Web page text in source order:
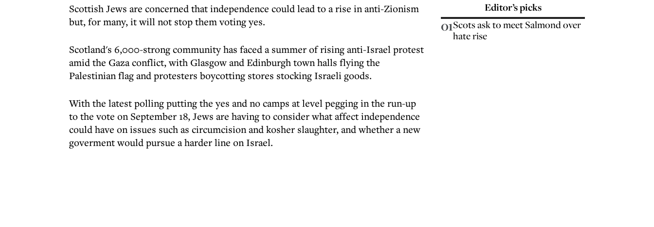
Scottish Jews are concerned that independence could lead to a rise in anti-Zionism
but, for many, it will not stop them voting yes.
Scotland's 6,000-strong community has faced a summer of rising anti-Israel protest
amid the Gaza conflict, with Glasgow and Edinburgh town halls flying the
Palestinian flag and protesters boycotting stores stocking Israeli goods.
With the latest polling putting the yes and no camps at level pegging in the run-up
to the vote on September 18, Jews are having to consider what affect independence
could have on issues such as circumcision and kosher slaughter, and whether a new
goverment would pursue a harder line on Israel.
Editor’s picks
01Scots ask to meet Salmond over
hate rise